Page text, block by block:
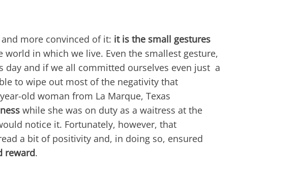
more convinced of it: it is the small gestures
in which we live. Even the smallest gesture,
day and if we all committed ourselves even just a
to wipe out most of the negativity that
old woman from La Marque, Texas
while she was on duty as a waitress at the
notice it. Fortunately, however, that
a bit of positivity and, in doing so, ensured
reward.